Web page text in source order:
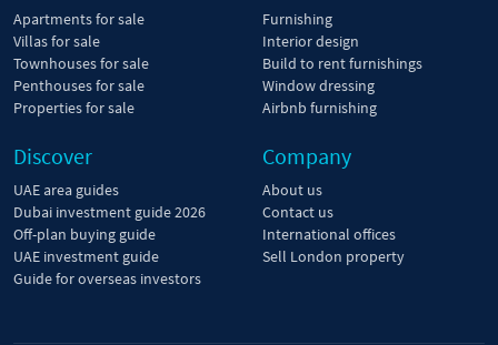
Apartments for sale
Villas for sale
Townhouses for sale
Penthouses for sale
Properties for sale
Furnishing
Interior design
Build to rent furnishings
Window dressing
Airbnb furnishing
Discover
UAE area guides
Dubai investment guide 2026
Off-plan buying guide
UAE investment guide
Guide for overseas investors
Company
About us
Contact us
International offices
Sell London property